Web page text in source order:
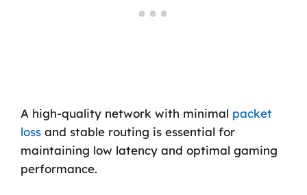
A high-quality network with minimal packet
lossand stable routing is essential for
maintaining low latency and optimal gaming
performance.